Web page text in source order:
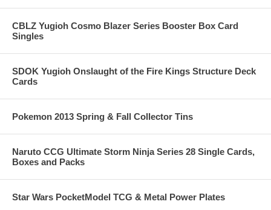
CBLZ Yugioh Cosmo Blazer Series Booster Box Card
Singles
SDOK Yugioh Onslaught of the Fire Kings Structure Deck
Cards
Pokemon 2013 Spring & Fall Collector Tins
Naruto CCG Ultimate Storm Ninja Series 28 Single Cards,
Boxes and Packs
Star Wars PocketModel TCG & Metal Power Plates